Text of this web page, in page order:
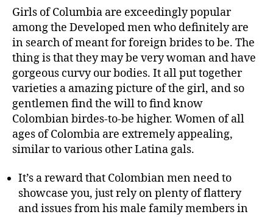
Girls of Columbia are exceedingly popular
among the Developed men who definitely are
in search of meant for foreign brides to be. The
thing is that they may be very woman and have
gorgeous curvy our bodies. It all put together
varieties a amazing picture of the girl, and so
gentlemen find the will to find know
Colombian birdes-to-be higher. Women of all
ages of Colombia are extremely appealing,
similar to various other Latina gals.
It’s a reward that Colombian men need to
showcase you, just rely on plenty of flattery
and issues from his male family members in